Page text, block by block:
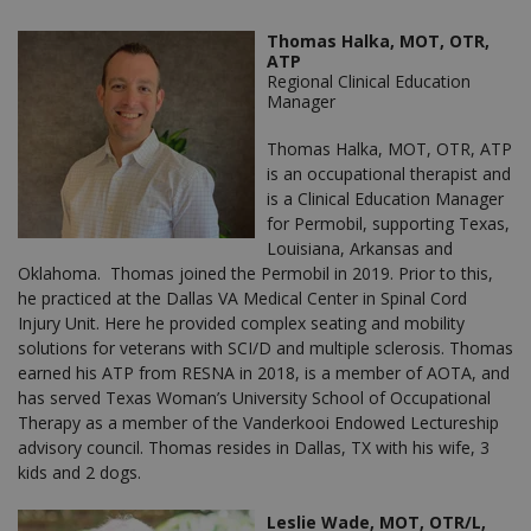
Thomas Halka, MOT, OTR,
ATP
Regional Clinical Education
Manager
Thomas Halka, MOT, OTR, ATP
is an occupational therapist and
is a Clinical Education Manager
for Permobil, supporting Texas,
Louisiana, Arkansas and
Oklahoma. Thomas joined the Permobil in 2019. Prior to this,
he practiced at the Dallas VA Medical Center in Spinal Cord
Injury Unit. Here he provided complex seating and mobility
solutions for veterans with SCI/D and multiple sclerosis. Thomas
earned his ATP from RESNA in 2018, is a member of AOTA, and
has served Texas Woman’s University School of Occupational
Therapy as a member of the Vanderkooi Endowed Lectureship
advisory council. Thomas resides in Dallas, TX with his wife, 3
kids and 2 dogs.
Leslie Wade, MOT, OTR/L,